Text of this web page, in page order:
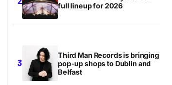
full lineup for 2026
Third Man Records is bringing
pop-up shops to Dublin and
Belfast